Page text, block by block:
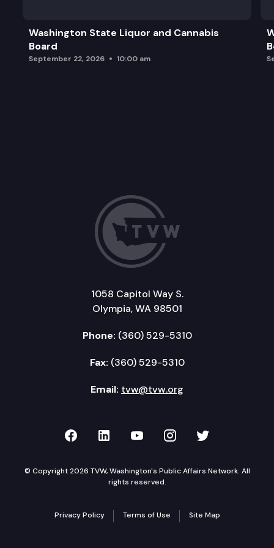
Washington State Liquor and Cannabis
Board
September 22, 2026 10:00 am
1058 Capitol Way S.
Olympia, WA 98501
Phone: (360) 529-5310
Fax: (360) 529-5310
Email: tvw@tvw.org
TVW on Facebook
TVW on LinkedIn
TVW on YouTube
TVW onTVW on
© Copyright 2026 TVW, Washington's Public Affairs Network. All
rights reserved.
Privacy Policy Terms of Use Site Map